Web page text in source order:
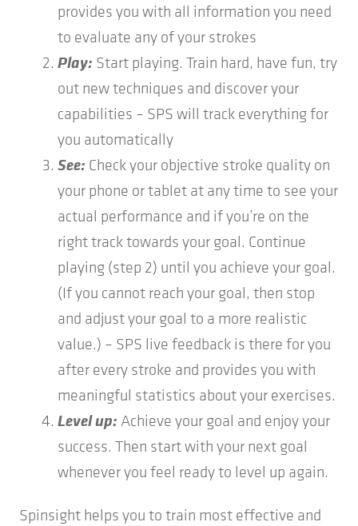
provides you with all information you need
to evaluate any of your strokes
Play: Start playing. Train hard, have fun, try
out new techniques and discover your
capabilities – SPS will track everything for
you automatically
See: Check your objective stroke quality on
your phone or tablet at any time to see your
actual performance and if you’re on the
right track towards your goal. Continue
playing (step 2) until you achieve your goal.
(If you cannot reach your goal, then stop
and adjust your goal to a more realistic
value.) – SPS live feedback is there for you
after every stroke and provides you with
meaningful statistics about your exercises.
Level up: Achieve your goal and enjoy your
success. Then start with your next goal
whenever you feel ready to level up again.
Spinsight helps you to train most effective and